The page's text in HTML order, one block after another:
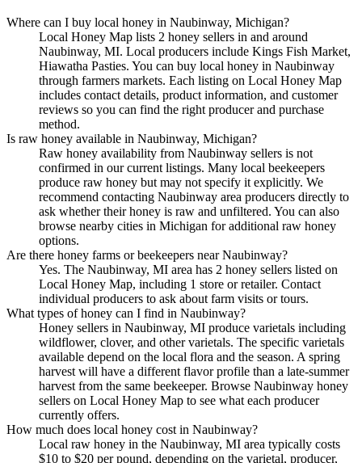
Where can I buy local honey in Naubinway, Michigan?
Local Honey Map lists 2 honey sellers in and around
Naubinway, MI. Local producers include Kings Fish Market,
Hiawatha Pasties. You can buy local honey in Naubinway
through farmers markets. Each listing on Local Honey Map
includes contact details, product information, and customer
reviews so you can find the right producer and purchase
method.
Is raw honey available in Naubinway, Michigan?
Raw honey availability from Naubinway sellers is not
confirmed in our current listings. Many local beekeepers
produce raw honey but may not specify it explicitly. We
recommend contacting Naubinway area producers directly to
ask whether their honey is raw and unfiltered. You can also
browse nearby cities in Michigan for additional raw honey
options.
Are there honey farms or beekeepers near Naubinway?
Yes. The Naubinway, MI area has 2 honey sellers listed on
Local Honey Map, including 1 store or retailer. Contact
individual producers to ask about farm visits or tours.
What types of honey can I find in Naubinway?
Honey sellers in Naubinway, MI produce varietals including
wildflower, clover, and other varietals. The specific varietals
available depend on the local flora and the season. A spring
harvest will have a different flavor profile than a late-summer
harvest from the same beekeeper. Browse Naubinway honey
sellers on Local Honey Map to see what each producer
currently offers.
How much does local honey cost in Naubinway?
Local raw honey in the Naubinway, MI area typically costs
$10 to $20 per pound, depending on the varietal, producer,